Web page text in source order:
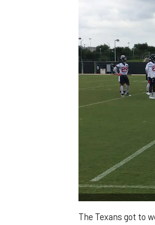
The Texans got to